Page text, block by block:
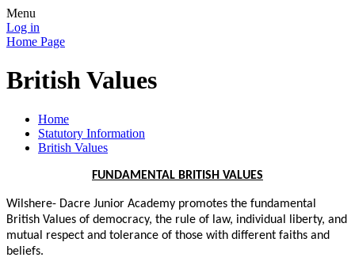
Menu
Log in
Home Page
British Values
Home
Statutory Information
British Values
FUNDAMENTAL BRITISH VALUES
Wilshere- Dacre Junior Academy promotes the fundamental
British Values of democracy, the rule of law, individual liberty, and
mutual respect and tolerance of those with different faiths and
beliefs.